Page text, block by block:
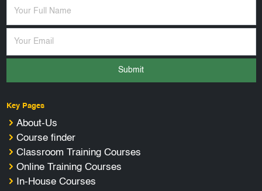
Submit
Key Pages
About-Us
Course finder
Classroom Training Courses
Online Training Courses
In-House Courses